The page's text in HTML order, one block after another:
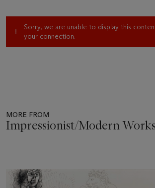
Sorry, we are unable to display this
your connection.
MORE FROM
Impressionist/Modern